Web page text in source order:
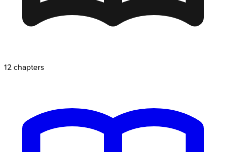
12 chapters